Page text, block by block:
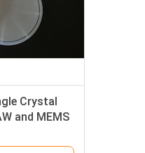
Crystal
and MEMS